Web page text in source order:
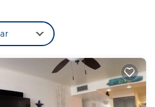
bed fully equipped with a
closet, safe, and luggage
is fully stocked with
convenient laundry room is
with a washer/dryer,
and ironing board, as